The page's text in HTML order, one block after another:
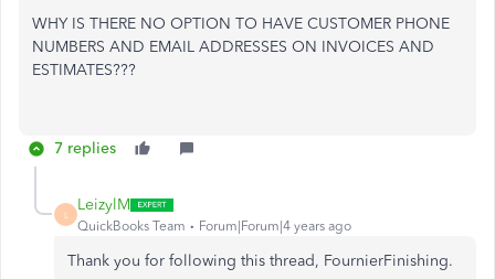
WHY IS THERE NO OPTION TO HAVE CUSTOMER PHONE
NUMBERS AND EMAIL ADDRESSES ON INVOICES AND
ESTIMATES???
7 replies
L
LeizylM
QuickBooks Team Forum|Forum|4 years ago
Thank you for following this thread, FournierFinishing.